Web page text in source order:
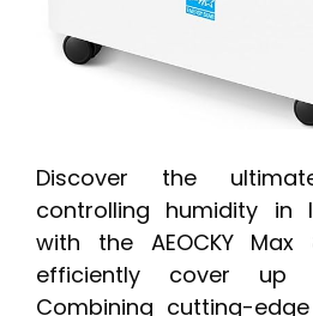
Discover the
controlling humidity in
with the AEOCKY
efficiently cover
Combining cutting-